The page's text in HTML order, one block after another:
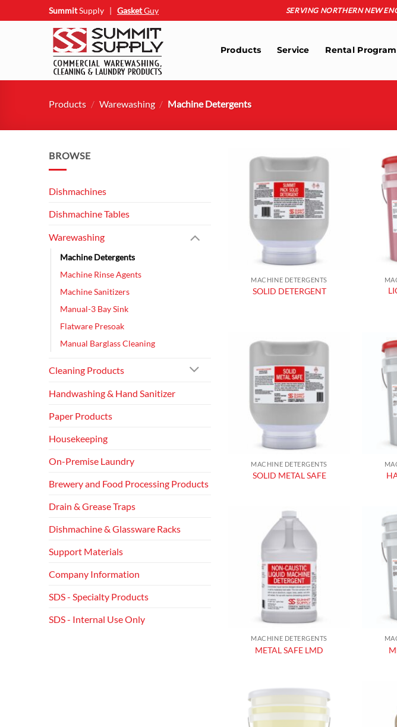
to
SummitSupply | GasketGuy SERVING NORTHERN NEW
Products Service Rental Program
Products / Warewashing / Machine Detergents
BROWSE
Dishmachines
Dishmachine Tables
Warewashing
Machine Detergents
Machine Rinse Agents
Machine Sanitizers
Manual-3 Bay Sink
Flatware Presoak
Manual Barglass Cleaning
Cleaning Products
Handwashing & Hand Sanitizer
Paper Products
Housekeeping
On-Premise Laundry
Brewery and Food Processing Products
Drain & Grease Traps
Dishmachine & Glassware Racks
Support Materials
Company Information
SDS - Specialty Products
SDS - Internal Use Only
Add to
wishlist
MACHINE DETERGENTS
SOLID DETERGENT
Add to
wishlist
MACHINE DETERGENTS
SOLID METAL SAFE
MACHINE DETERGENTS
METAL SAFE LMD
Add to
wishlist